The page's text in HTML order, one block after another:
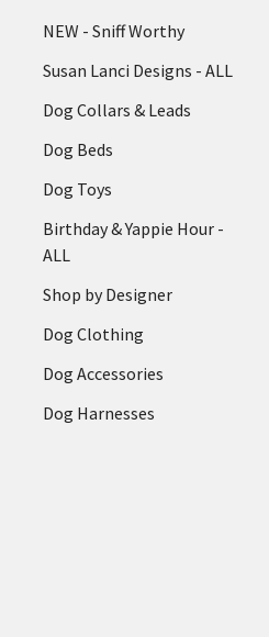
NEW - Sniff Worthy
Susan Lanci Designs - ALL
Dog Collars & Leads
Dog Beds
Dog Toys
Birthday & Yappie Hour -
ALL
Shop by Designer
Dog Clothing
Dog Accessories
Dog Harnesses